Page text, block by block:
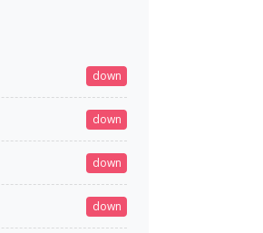
down
down
down
down